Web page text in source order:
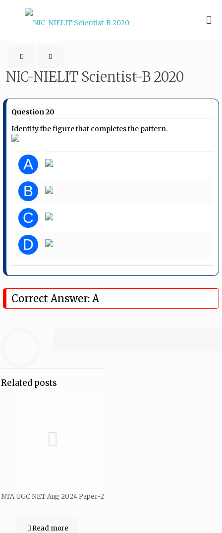
NIC-NIELIT Scientist-B 2020
Question 20
Identify the figure that completes the pattern.
A
B
C
D
Correct Answer: A
Related posts
NTA UGC NET Aug 2024 Paper-2
Read more